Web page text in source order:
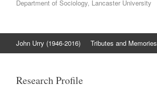
Department of Sociology, Lancaster University
to
John Urry (1946-2016) Tributes and Memories
Research Profile